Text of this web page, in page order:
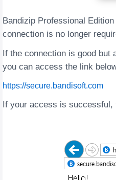
Bandizip Professional
connection is no longer
If the connection is good but
you can access the link
https://secure.bandisoft.com
If your access is successful,